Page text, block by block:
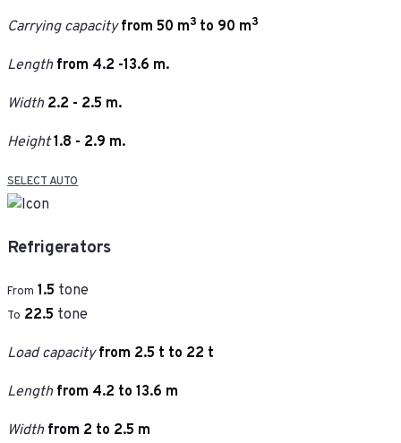
Carrying capacity from 50 m3 to 90 m3
Length from 4.2 -13.6 m.
Width 2.2 - 2.5 m.
Height 1.8 - 2.9 m.
SELECT AUTO
Refrigerators
From 1.5 tone
To 22.5 tone
Load capacity from 2.5 t to 22 t
Length from 4.2 to 13.6 m
Width from 2 to 2.5 m